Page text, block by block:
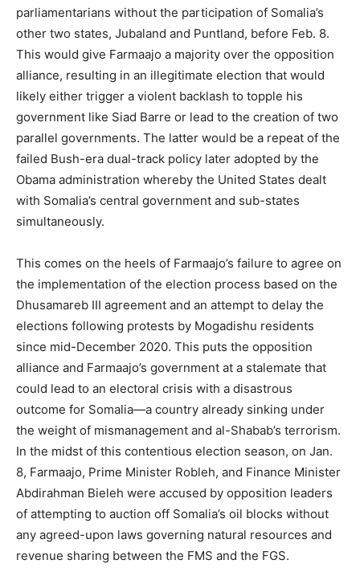
parliamentarians without the participation of Somalia’s
other two states, Jubaland and Puntland, before Feb. 8.
This would give Farmaajo a majority over the opposition
alliance, resulting in an illegitimate election that would
likely either trigger a violent backlash to topple his
government like Siad Barre or lead to the creation of two
parallel governments. The latter would be a repeat of the
failed Bush-era dual-track policy later adopted by the
Obama administration whereby the United States dealt
with Somalia’s central government and sub-states
simultaneously.
This comes on the heels of Farmaajo’s failure to agree on
the implementation of the election process based on the
Dhusamareb III agreement and an attempt to delay the
elections following protests by Mogadishu residents
since mid-December 2020. This puts the opposition
alliance and Farmaajo’s government at a stalemate that
could lead to an electoral crisis with a disastrous
outcome for Somalia—a country already sinking under
the weight of mismanagement and al-Shabab’s terrorism.
In the midst of this contentious election season, on Jan.
8, Farmaajo, Prime Minister Robleh, and Finance Minister
Abdirahman Bieleh were accused by opposition leaders
of attempting to auction off Somalia’s oil blocks without
any agreed-upon laws governing natural resources and
revenue sharing between the FMS and the FGS.